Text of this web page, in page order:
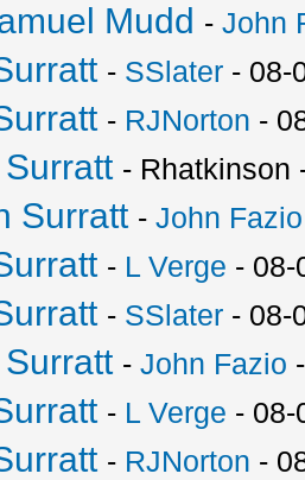
Mudd -John
- SSlater - 08-
- RJNorton -
- Rhatkinson
Surratt -John Fazio
- L Verge - 08-
- SSlater - 08-
-John Fazio
- L Verge - 08-
- RJNorton -